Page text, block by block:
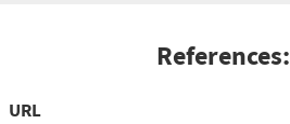
References:
URL